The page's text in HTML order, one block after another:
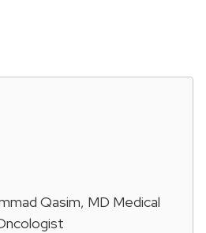
Qasim, MD Medical